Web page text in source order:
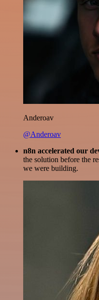
Anderoav
@Anderoav
n8n accelerated our
the solution before the
we were building.